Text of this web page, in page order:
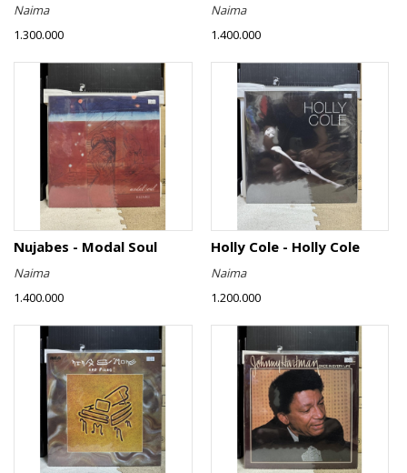
Naima
1.300.000
Naima
1.400.000
Nujabes - Modal Soul
Naima
1.400.000
Holly Cole - Holly Cole
Naima
1.200.000